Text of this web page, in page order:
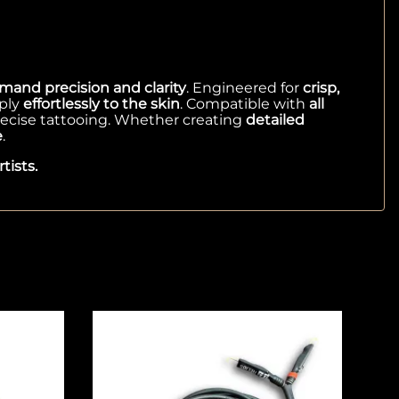
precision and clarity. Engineered for crisp,
effortlessly to the skin. Compatible with all
tattooing. Whether creating detailed
.